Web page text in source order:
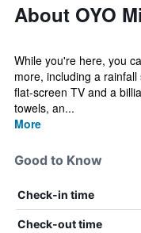
About OYO
While you're here, you
more, including a
flat-screen TV and a
towels, an...
More
Good to Know
Check-in time
Check-out time